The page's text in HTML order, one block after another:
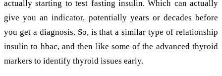
actually starting to test fasting insulin. Which can actually
give you an indicator, potentially years or decades before
you get a diagnosis. So, is that a similar type of relationship
insulin to hbac, and then like some of the advanced thyroid
markers to identify thyroid issues early.